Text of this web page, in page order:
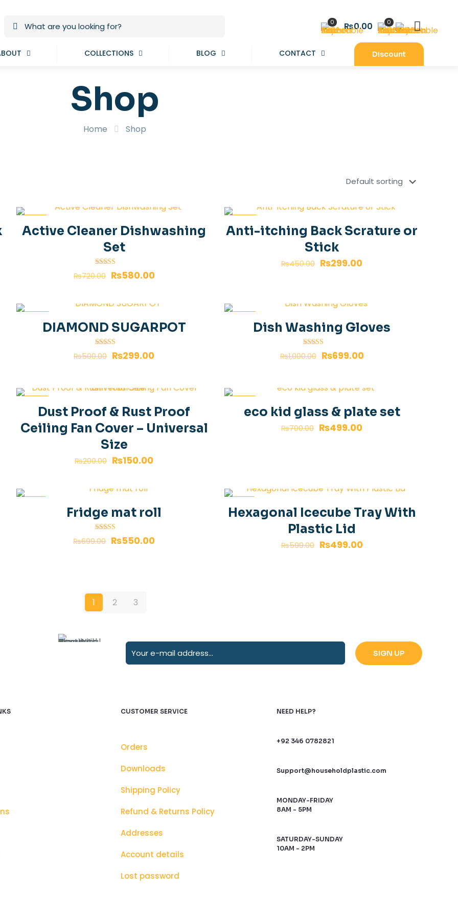
0 ₨0.00 0
COLLECTIONS BLOG CONTACT Discount
Shop
Home Shop
Active Cleaner Dishwashing
Set
Rated
4.00
₨720.00 ₨580.00
Anti-itching Back Scrature or
Stick
₨450.00 ₨299.00
DIAMOND SUGARPOT
Rated
4.00
₨500.00 ₨299.00
Dish Washing Gloves
Rated
4.00
₨1,000.00 ₨699.00
Dust Proof & Rust Proof
Ceiling Fan Cover – Universal
Size
₨200.00 ₨150.00
eco kid glass & plate set
₨700.00 ₨499.00
Fridge mat roll
Rated
4.00
₨699.00 ₨550.00
Hexagonal Icecube Tray With
Plastic Lid
₨599.00 ₨499.00
1 2 3
CUSTOMER SERVICE
Orders
Downloads
Shipping Policy
Refund & Returns Policy
Addresses
Account details
Lost password
NEED HELP?
+92 346 0782821
Support@householdplastic.com
MONDAY-FRIDAY
8AM - 5PM
SATURDAY-SUNDAY
10AM - 2PM